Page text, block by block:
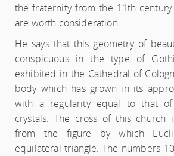
the fraternity from the 11th
are worth consideration.
He says that this geometry of
conspicuous in the type of
exhibited in the Cathedral of
body which has grown in its
with a regularity equal to that
crystals. The cross of this church
from the figure by which
equilateral triangle. The numbers